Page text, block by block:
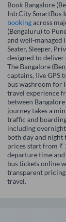
Book Bangalore
IntrCity SmartBus
bookingacross
(Bengaluru) to
and well-managed
Seater, Sleeper,
designed to
The Bangalore
captains, live GPS
bus washroom for
travel experience
between
journey takes a
traffic and
including
both day and night
prices start from ₹
departure time
bus tickets online
transparent
travel.